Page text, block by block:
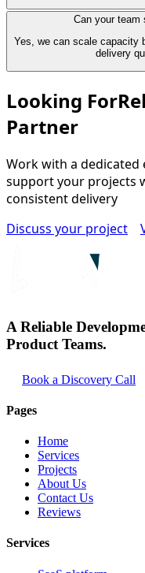
Can your team
Yes, we can scale capacity
delivery
Looking For
Partner
Work with a
support your projects
consistent delivery
Discuss your project
A Reliable
Product Teams.
Book a Discovery Call
Pages
Home
Services
Projects
About Us
Contact Us
Reviews
Services